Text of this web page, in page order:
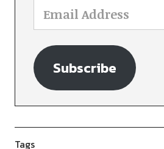
Subscribe
Tags